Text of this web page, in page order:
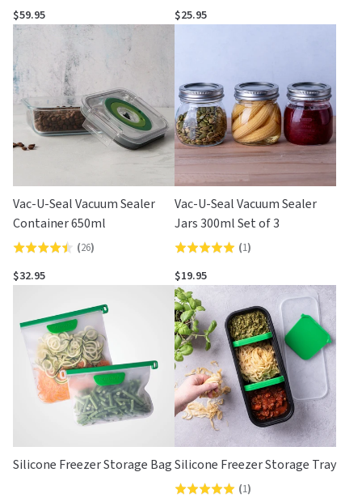
5.0
out
5
$59.95
4.7
out
$25.95
Vac-U-Seal Vacuum Sealer
Container 650ml
Rated
4.5
out
(26)
$32.95
Vac-U-Seal Vacuum Sealer
Jars 300ml Set of 3
Rated
5.0
out
of
5
(1)
$19.95
Silicone Freezer Storage BagSilicone Freezer Storage Tray
Rated
(1)